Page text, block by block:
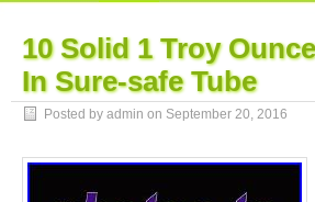
10 Solid 1 Troy
In Sure-safe Tube
Posted by admin on September 20, 2016